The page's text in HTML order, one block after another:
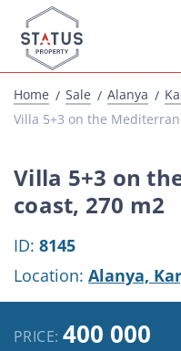
Home Sale Alanya
Villa 5+3 on the
Villa 5+3 on
coast, 270 m2
ID: 8145
Location: Alanya,
PRICE: 400 000